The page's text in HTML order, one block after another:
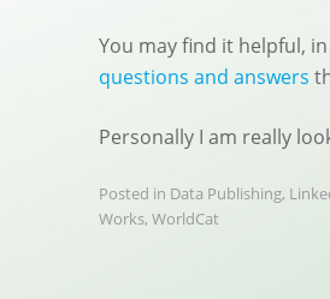
You may find it helpful,
questions and answers
Personally I am really
Posted in Data Publishing,
Works, WorldCat